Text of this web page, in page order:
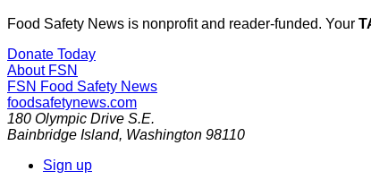
Food Safety News is nonprofit and reader-funded. Your
Donate Today
About FSN
FSN Food Safety News
foodsafetynews.com
180 Olympic Drive S.E.
Bainbridge Island, Washington 98110
Sign up